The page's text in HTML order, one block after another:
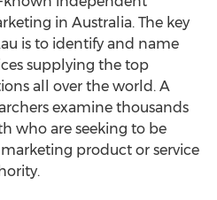
in Australia. The key
is to identify and name
supplying the top
all over the world. A
examine thousands
who are seeking to be
product or service